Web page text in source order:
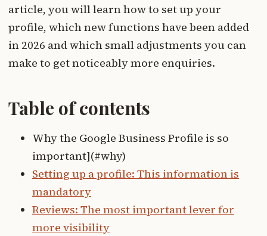
article, you will learn how to set up your
profile, which new functions have been added
in 2026 and which small adjustments you can
make to get noticeably more enquiries.
Table of contents
Why the Google Business Profile is so
important](#why)
Setting up a profile: This information is
mandatory
Reviews: The most important lever for
more visibility